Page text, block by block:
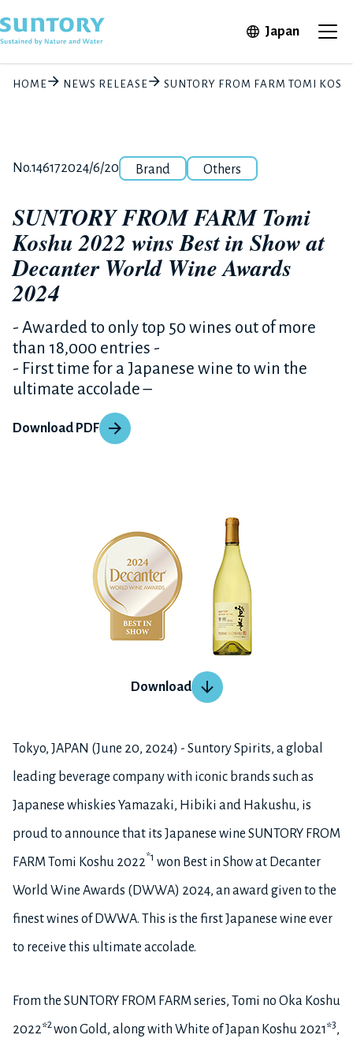
JapanOpen in
HOME NEWS RELEASE SUNTORY FROM FARM TOMI
Release number
No.14617Posted date
2024/6/20Category
Brand Others
SUNTORY FROM FARM Tomi
Koshu 2022 wins Best in Show at
Decanter World Wine Awards
2024
- Awarded to only top 50 wines out of more
than 18,000 entries -
- First time for a Japanese wine to win the
ultimate accolade –
Download PDF
Download
Tokyo, JAPAN (June 20, 2024) - Suntory Spirits, a global
leading beverage company with iconic brands such as
Japanese whiskies Yamazaki, Hibiki and Hakushu, is
proud to announce that its Japanese wine SUNTORY FROM
FARM Tomi Koshu 2022*1 won Best in Show at Decanter
World Wine Awards (DWWA) 2024, an award given to the
finest wines of DWWA. This is the first Japanese wine ever
to receive this ultimate accolade.
From the SUNTORY FROM FARM series, Tomi no Oka Koshu
2022*2won Gold, along with White of Japan Koshu 2021*3,